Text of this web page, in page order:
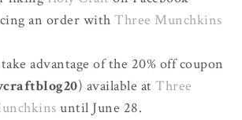
an order with Three Munchkins
advantage of the 20% off coupon
) available atThree
until June 28.